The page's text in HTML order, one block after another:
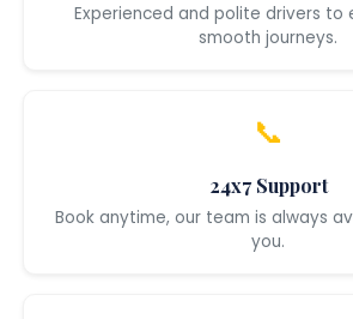
Experienced and polite drivers to
smooth journeys.
📞
24x7 Support
Book anytime, our team is always
you.